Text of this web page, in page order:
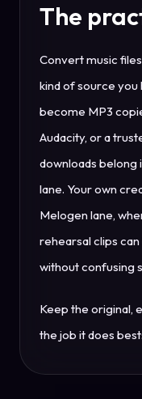
The
Convert music
kind of source you
become MP3
Audacity, or a
downloads belong
lane. Your own
Melogen lane,
rehearsal clips
without confusing
Keep the original,
the job it does